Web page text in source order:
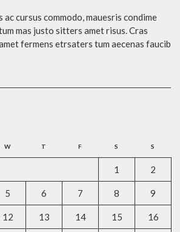
cursus commodo, mauesris condime
mas justo sitters amet risus. Cras
fermens etrsaters tum aecenas faucib
W T F S S
1 2
5 6 7 8 9
12 13 14 15 16